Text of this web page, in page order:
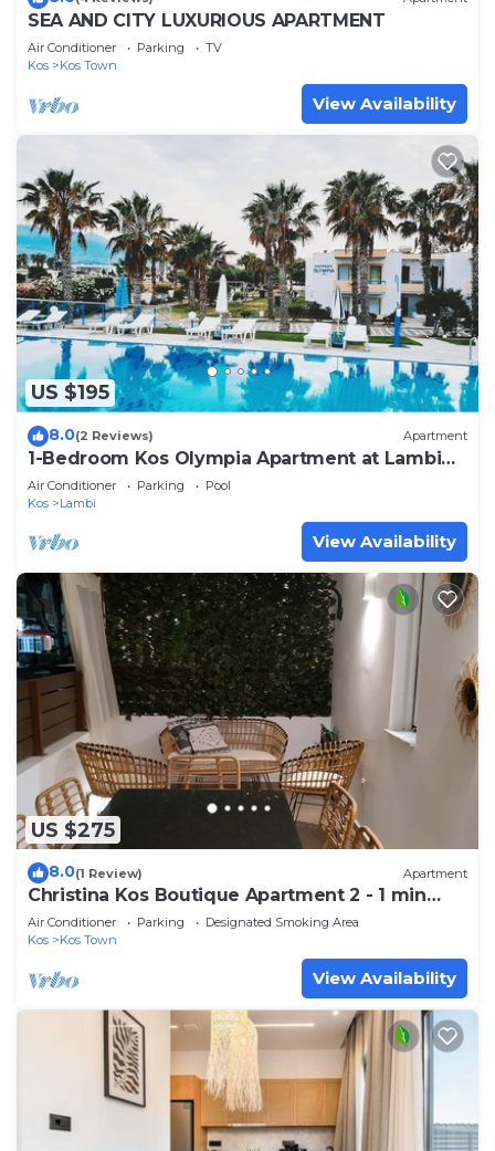
SEA AND CITY LUXURIOUS APARTMENT
Air Conditioner Parking
TV
Kos
Kos Town
View Availability
US $195
8.0(2 Reviews) Apartment
1-Bedroom Kos Olympia Apartment at Lambi
Beach
Air Conditioner Parking
Pool
Kos
Lambi
View Availability
US $275
8.0(1 Review) Apartment
Christina Kos Boutique Apartment 2 - 1 min
from seafront
Air Conditioner Parking
Designated Smoking Area
Kos
Kos Town
View Availability